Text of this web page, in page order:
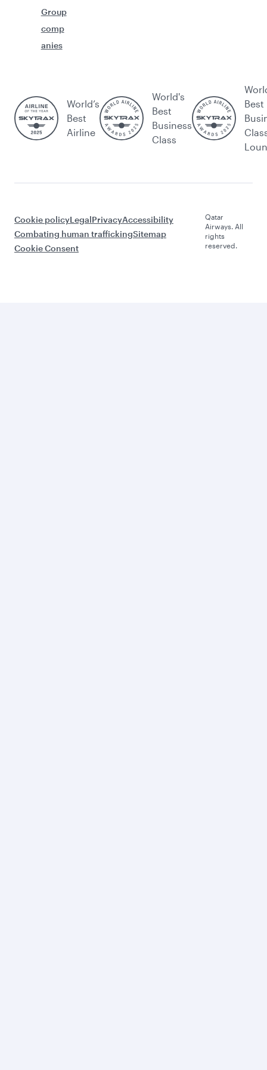
Group
comp
anies
World’s
Best
Airline
World's
Best
Business
Class
Best
Cookie policyLegalPrivacyAccessibility
Combating human traffickingSitemap
Cookie Consent
Qatar
Airways. All
rights
reserved.